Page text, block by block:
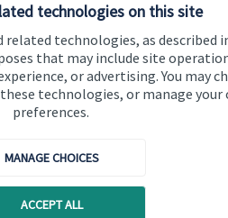
technologies on this site
related technologies, as described
that may include site
or advertising. You may
technologies, or manage your
preferences.
MANAGE CHOICES
ACCEPT ALL
transaction costs is
with St. James's
of the funds you select and
as well as up. You may get